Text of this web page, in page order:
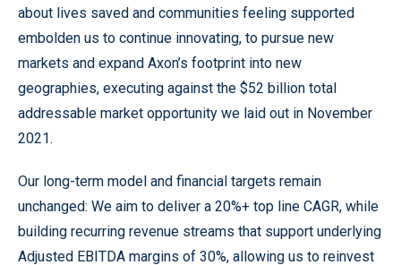
about lives saved and communities feeling supported
embolden us to continue innovating, to pursue new
markets and expand Axon’s footprint into new
geographies, executing against the $52 billion total
addressable market opportunity we laid out in November
2021.
Our long-term model and financial targets remain
unchanged: We aim to deliver a 20%+ top line CAGR, while
building recurring revenue streams that support underlying
Adjusted EBITDA margins of 30%, allowing us to reinvest